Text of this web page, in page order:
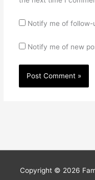
Notify me of follow-
Notify me of new
Copyright © 2026